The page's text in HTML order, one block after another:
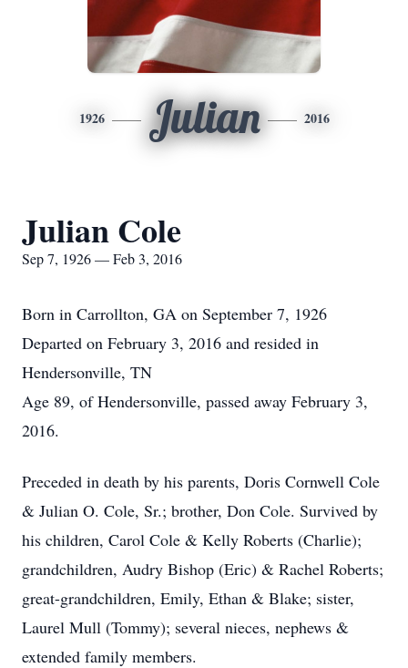
1926 Julian 2016
Julian Cole
Sep 7, 1926 — Feb 3, 2016
Born in Carrollton, GA on September 7, 1926
Departed on February 3, 2016 and resided in
Hendersonville, TN
Age 89, of Hendersonville, passed away February 3,
2016.
Preceded in death by his parents, Doris Cornwell Cole
& Julian O. Cole, Sr.; brother, Don Cole. Survived by
his children, Carol Cole & Kelly Roberts (Charlie);
grandchildren, Audry Bishop (Eric) & Rachel Roberts;
great-grandchildren, Emily, Ethan & Blake; sister,
Laurel Mull (Tommy); several nieces, nephews &
extended family members.